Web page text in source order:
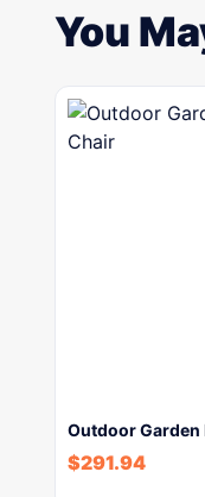
You
Outdoor Garden
$291.94